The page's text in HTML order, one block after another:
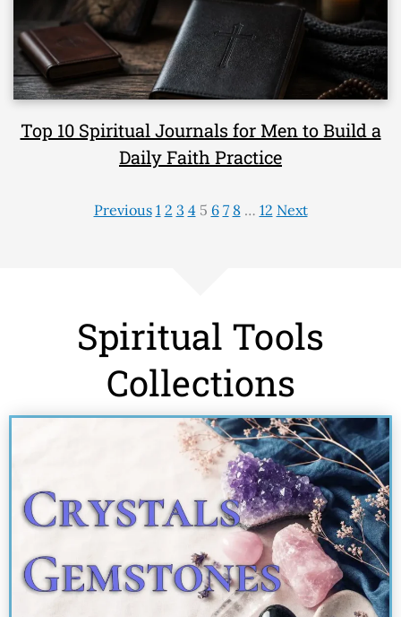
Top 10 Spiritual Journals for Men to Build a
Daily Faith Practice
Previous 1 2 3 4 5 6 7 8 … 12 Next
Spiritual Tools
Collections